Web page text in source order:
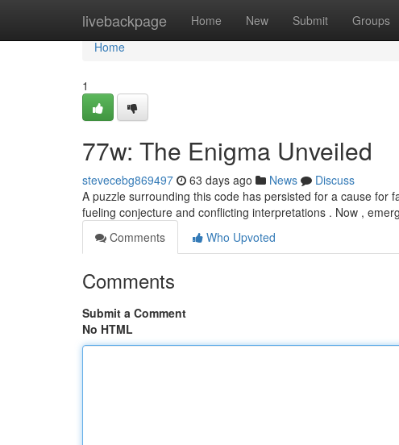
livebackpage Home New Submit Groups
Home
Home
1
77w: The Enigma Unveiled
stevecebg869497 63 days ago News
Discuss
A puzzle surrounding this code has persisted for a cause for
fueling conjecture and conflicting interpretations . Now ,
Comments
Who Upvoted
Comments
Submit a Comment
No HTML